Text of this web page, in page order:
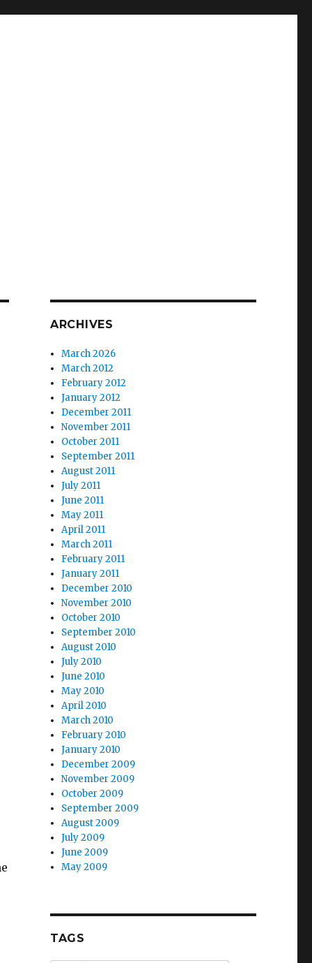
ARCHIVES
March 2026
March 2012
February 2012
January 2012
December 2011
November 2011
October 2011
September 2011
August 2011
July 2011
June 2011
May 2011
April 2011
March 2011
February 2011
January 2011
December 2010
November 2010
October 2010
September 2010
August 2010
July 2010
June 2010
May 2010
April 2010
March 2010
February 2010
January 2010
December 2009
November 2009
October 2009
September 2009
August 2009
July 2009
June 2009
May 2009
TAGS